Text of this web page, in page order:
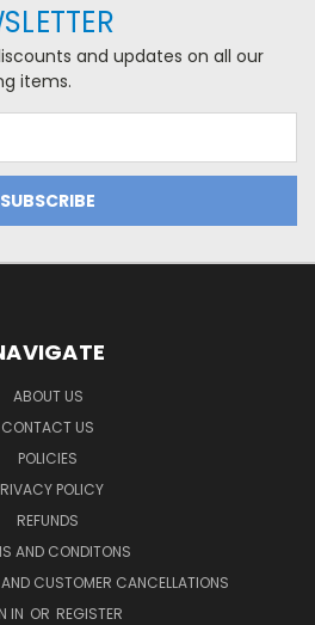
and updates on all our
items.
ABOUT US
CONTACT US
POLICIES
POLICY
REFUNDS
AND CONDITONS
CUSTOMER CANCELLATIONS
IN OR REGISTER